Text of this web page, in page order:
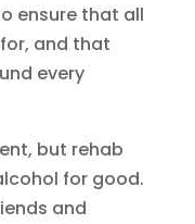
ensure that all
and that
every
but rehab
for good.
and